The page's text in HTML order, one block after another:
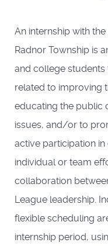
An internship with
Radnor Township is
and college students
related to improving
educating the public
issues, and/or to
active participation
individual or team
collaboration
League leadership.
flexible scheduling
internship period,